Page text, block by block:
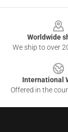
Worldwide
We ship to over
International
Offered in the